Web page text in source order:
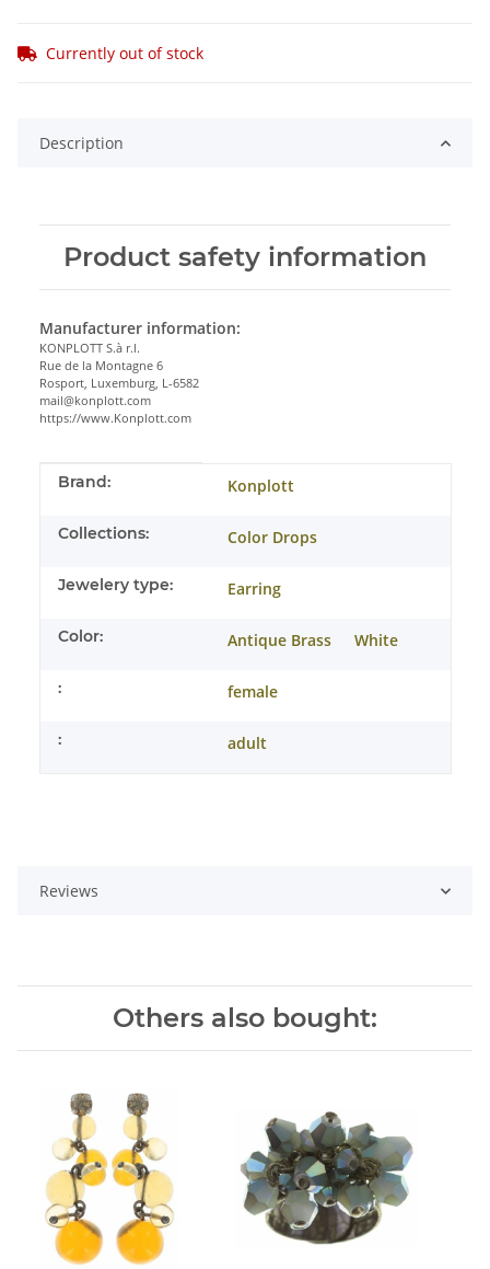
Currently out of stock
Description
Product safety information
Manufacturer information:
KONPLOTT S.à r.l.
Rue de la Montagne 6
Rosport, Luxemburg, L-6582
mail@konplott.com
https://www.Konplott.com
Item information
Value
Brand: Konplott
Collections: Color Drops
Jewelery type: Earring
Color: Antique Brass White
: female
: adult
Reviews
Others also bought: